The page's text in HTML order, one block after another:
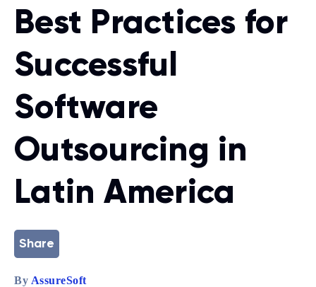
Best Practices for
Successful
Software
Outsourcing in
Latin America
Share
By AssureSoft